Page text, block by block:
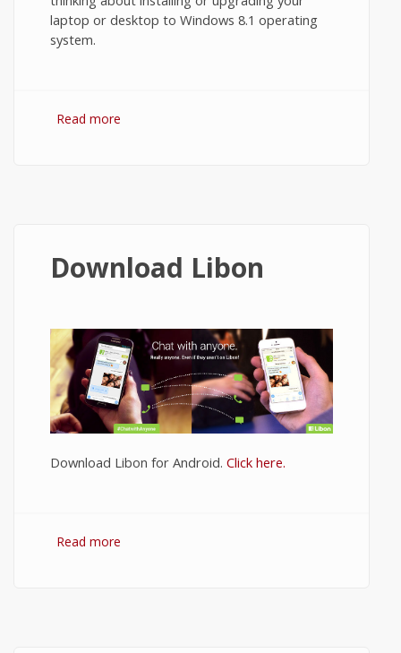
laptop or desktop to Windows 8.1 operating
system.
Read more
Download Libon
Download Libon for Android. Click here.
Read more